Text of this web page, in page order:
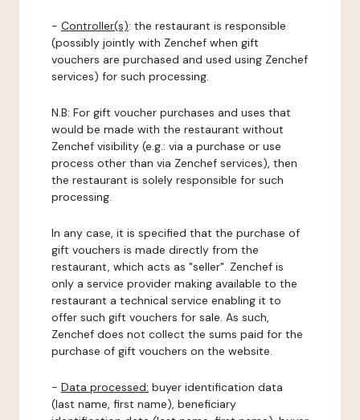
- Controller(s): the restaurant is responsible
(possibly jointly with Zenchef when gift
vouchers are purchased and used using Zenchef
services) for such processing.
N.B: For gift voucher purchases and uses that
would be made with the restaurant without
Zenchef visibility (e.g.: via a purchase or use
process other than via Zenchef services), then
the restaurant is solely responsible for such
processing.
In any case, it is specified that the purchase of
gift vouchers is made directly from the
restaurant, which acts as "seller". Zenchef is
only a service provider making available to the
restaurant a technical service enabling it to
offer such gift vouchers for sale. As such,
Zenchef does not collect the sums paid for the
purchase of gift vouchers on the website.
- Data processed: buyer identification data
(last name, first name), beneficiary